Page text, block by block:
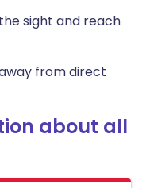
sight and reach
from direct
about all